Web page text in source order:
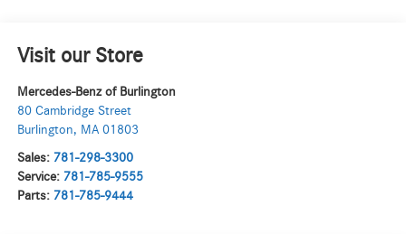
Visit our Store
Mercedes-Benz of Burlington
80 Cambridge Street
Burlington, MA 01803
Sales: 781-298-3300
Service: 781-785-9555
Parts: 781-785-9444